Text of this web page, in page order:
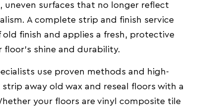
uneven surfaces that no longer reflect
A complete strip and finish service
finish and applies a fresh, protective
shine and durability.
use proven methods and high-
away old wax and reseal floors with a
your floors are vinyl composite tile